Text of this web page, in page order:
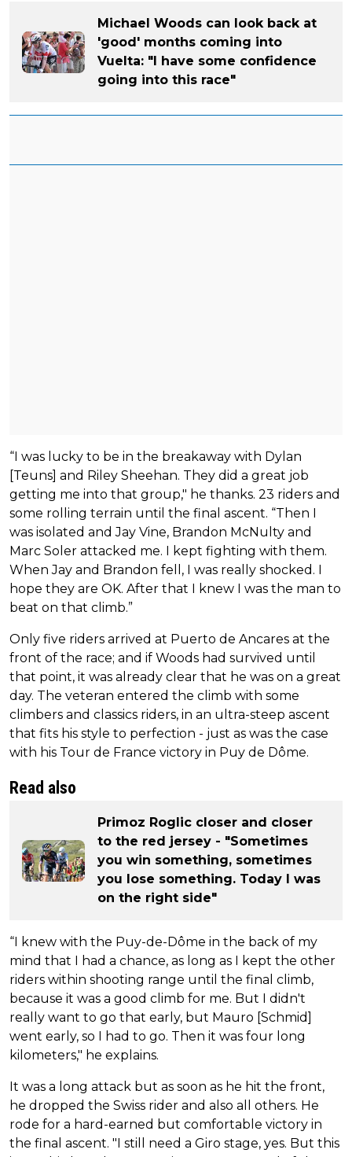
Michael Woods can look back at
'good' months coming into
Vuelta: "I have some confidence
going into this race"
“I was lucky to be in the breakaway with Dylan
[Teuns] and Riley Sheehan. They did a great job
getting me into that group," he thanks. 23 riders and
some rolling terrain until the final ascent. “Then I
was isolated and Jay Vine, Brandon McNulty and
Marc Soler attacked me. I kept fighting with them.
When Jay and Brandon fell, I was really shocked. I
hope they are OK. After that I knew I was the man to
beat on that climb.”
Only five riders arrived at Puerto de Ancares at the
front of the race; and if Woods had survived until
that point, it was already clear that he was on a great
day. The veteran entered the climb with some
climbers and classics riders, in an ultra-steep ascent
that fits his style to perfection - just as was the case
with his Tour de France victory in Puy de Dôme.
Read also
Primoz Roglic closer and closer
to the red jersey - "Sometimes
you win something, sometimes
you lose something. Today I was
on the right side"
“I knew with the Puy-de-Dôme in the back of my
mind that I had a chance, as long as I kept the other
riders within shooting range until the final climb,
because it was a good climb for me. But I didn't
really want to go that early, but Mauro [Schmid]
went early, so I had to go. Then it was four long
kilometers," he explains.
It was a long attack but as soon as he hit the front,
he dropped the Swiss rider and also all others. He
rode for a hard-earned but comfortable victory in
the final ascent. "I still need a Giro stage, yes. But this